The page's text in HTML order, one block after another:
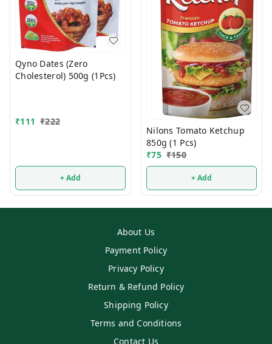
Qyno Dates (Zero
Cholesterol) 500g (1Pcs)
₹111 ₹222
+ Add
Nilons Tomato Ketchup
850g (1 Pcs)
₹75 ₹150
+ Add
About Us
Payment Policy
Privacy Policy
Return & Refund Policy
Shipping Policy
Terms and Conditions
Contact Us